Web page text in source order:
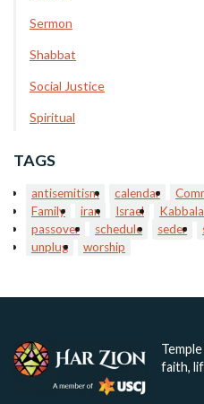
Sermon
Shabbat
Social Justice
Spiritual
TAGS
antisemitism calendar
Family
iran Israel
passover
schedule seder
unplug
worship
faith,